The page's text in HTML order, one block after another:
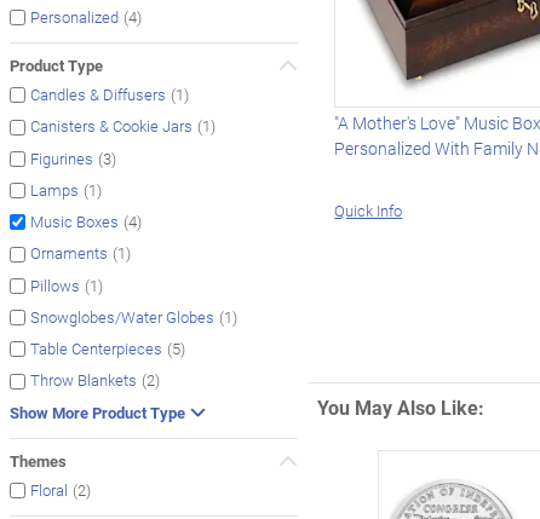
Personalized (4)
Product Type
Candles & Diffusers (1)
Canisters & Cookie Jars (1)
Figurines (3)
Lamps (1)
Music Boxes (4)
Ornaments (1)
Pillows (1)
Snowglobes/Water Globes (1)
Table Centerpieces (5)
Throw Blankets (2)
Show More Product Type
Themes
Floral (2)
"A Mother's Love" Music Box
Personalized With Family
Quick Info
You May Also Like: